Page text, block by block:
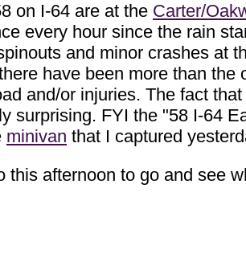
on I-64 are at the Carter/
every hour since the rain
and minor crashes at
have been more than
and/or injuries. The fact
surprising. FYI the "58 I-64
minivan that I captured
this afternoon to go and see